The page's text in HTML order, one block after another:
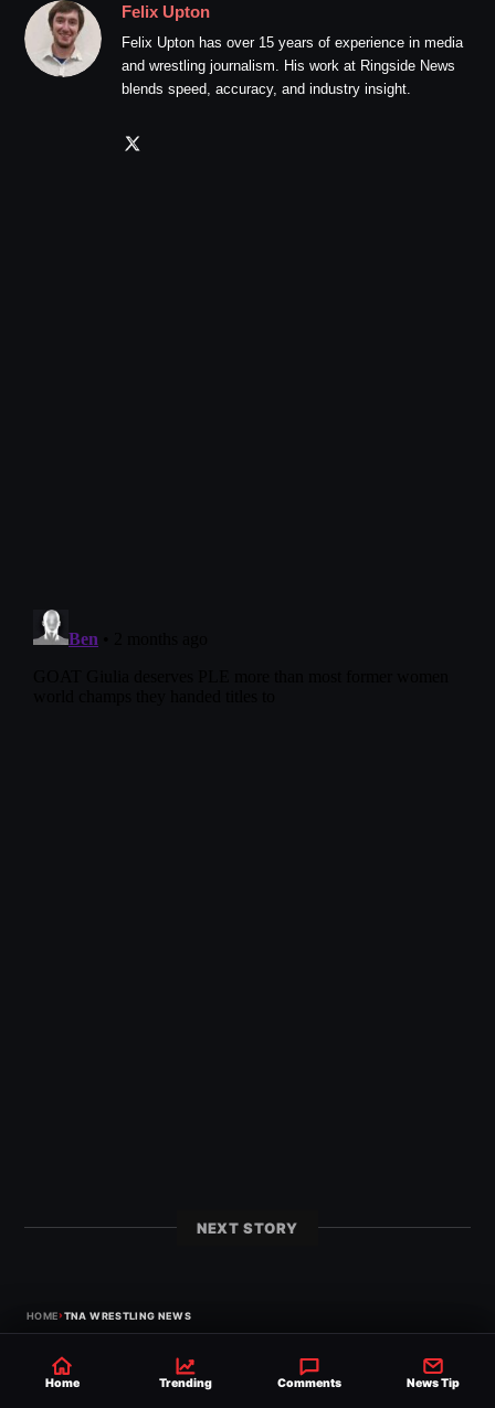
Felix Upton
Felix Upton has over 15 years of experience in media
and wrestling journalism. His work at Ringside News
blends speed, accuracy, and industry insight.
NEXT STORY
HOME›TNA WRESTLING NEWS
Home Trending Comments News Tip